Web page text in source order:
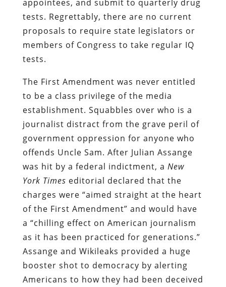
appointees, and submit to quarterly drug
tests. Regrettably, there are no current
proposals to require state legislators or
members of Congress to take regular IQ
tests.
The First Amendment was never entitled
to be a class privilege of the media
establishment. Squabbles over who is a
journalist distract from the grave peril of
government oppression for anyone who
offends Uncle Sam. After Julian Assange
was hit by a federal indictment, a New
York Times editorial declared that the
charges were “aimed straight at the heart
of the First Amendment” and would have
a “chilling effect on American journalism
as it has been practiced for generations.”
Assange and Wikileaks provided a huge
booster shot to democracy by alerting
Americans to how they had been deceived